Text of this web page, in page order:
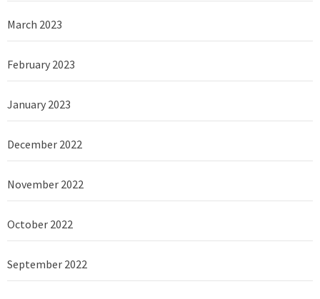
March 2023
February 2023
January 2023
December 2022
November 2022
October 2022
September 2022